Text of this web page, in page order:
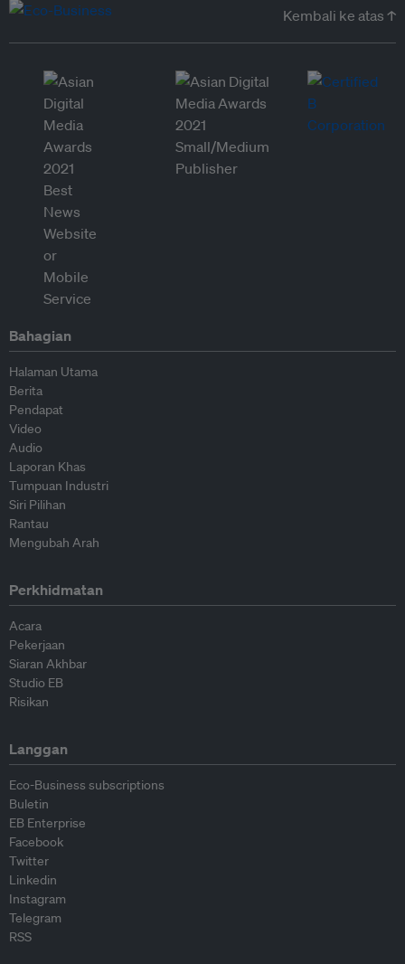
Kembali ke atas ↑
Bahagian
Halaman Utama
Berita
Pendapat
Video
Audio
Laporan Khas
Tumpuan Industri
Siri Pilihan
Rantau
Mengubah Arah
Perkhidmatan
Acara
Pekerjaan
Siaran Akhbar
Studio EB
Risikan
Langgan
Eco-Business subscriptions
Buletin
EB Enterprise
Facebook
Twitter
Linkedin
Instagram
Telegram
RSS